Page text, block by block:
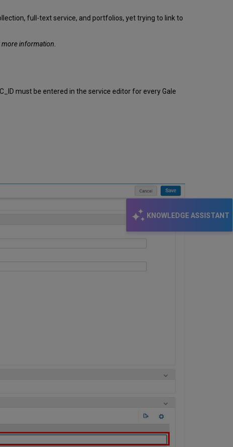
KNOWLEDGE ASSISTANT
full-text service, and portfolios, yet trying to link to
more information.
must be entered in the service editor for every Gale